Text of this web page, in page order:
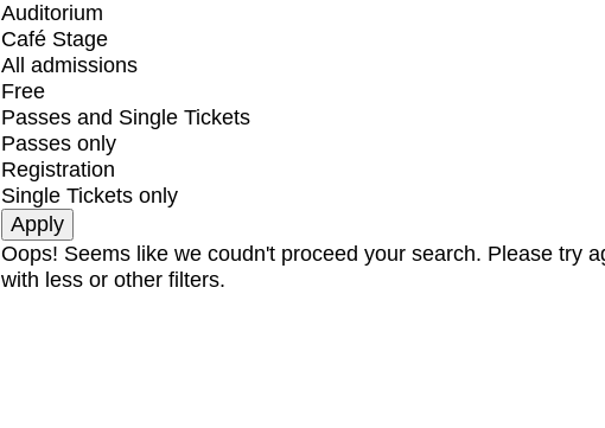
Auditorium
Café Stage
All admissions
Free
Passes and Single Tickets
Passes only
Registration
Single Tickets only
Oops! Seems like we coudn't proceed your search. Please try
with less or other filters.